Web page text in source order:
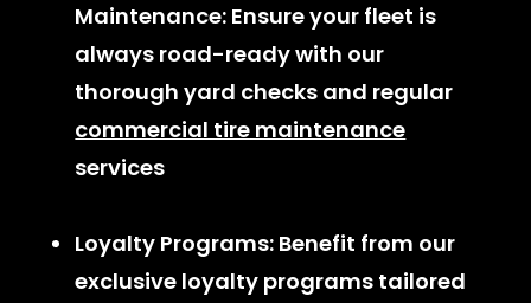
Maintenance: Ensure your fleet is
always road-ready with our
thorough yard checks and regular
commercial tire maintenance
services
Loyalty Programs: Benefit from our
exclusive loyalty programs tailored